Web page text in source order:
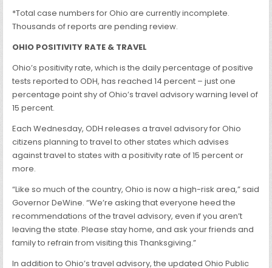
*Total case numbers for Ohio are currently incomplete.
Thousands of reports are pending review.
OHIO POSITIVITY RATE & TRAVEL
Ohio’s positivity rate, which is the daily percentage of positive
tests reported to ODH, has reached 14 percent – just one
percentage point shy of Ohio’s travel advisory warning level of
15 percent.
Each Wednesday, ODH releases a travel advisory for Ohio
citizens planning to travel to other states which advises
against travel to states with a positivity rate of 15 percent or
more.
“Like so much of the country, Ohio is now a high-risk area,” said
Governor DeWine. “We’re asking that everyone heed the
recommendations of the travel advisory, even if you aren’t
leaving the state. Please stay home, and ask your friends and
family to refrain from visiting this Thanksgiving.”
In addition to Ohio’s travel advisory, the updated Ohio Public